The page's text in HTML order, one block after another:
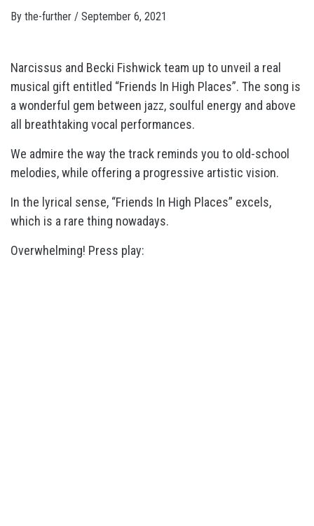
By the-further / September 6, 2021
Narcissus and Becki Fishwick team up to unveil a real
musical gift entitled “Friends In High Places”. The song is
a wonderful gem between jazz, soulful energy and above
all breathtaking vocal performances.
We admire the way the track reminds you to old-school
melodies, while offering a progressive artistic vision.
In the lyrical sense, “Friends In High Places” excels,
which is a rare thing nowadays.
Overwhelming! Press play: